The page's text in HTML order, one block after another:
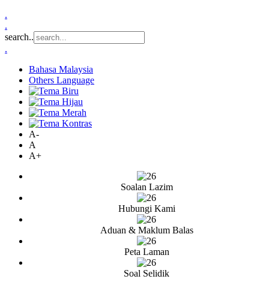
.
.
search..
.
Bahasa Malaysia
Others Language
A-
A
A+
Soalan Lazim
Hubungi Kami
Aduan & Maklum Balas
Peta Laman
Soal Selidik